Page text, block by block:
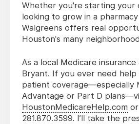
Whether you're starting your
looking to grow in a
Walgreens offers real
Houston's many
As a local Medicare insurance
Bryant. If you ever need
patient coverage—especially
Advantage or Part D
HoustonMedicareHelp.com
281.870.3599. I’ll take the